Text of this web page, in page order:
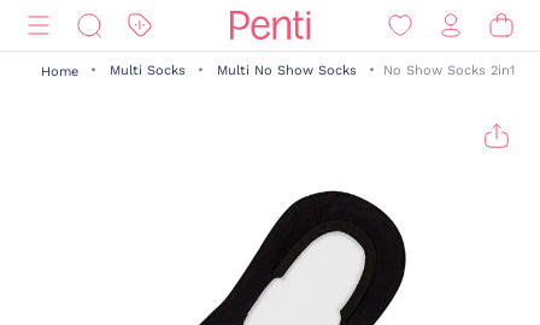
Home Multi Socks Multi No Show Socks No Show Socks 2in1